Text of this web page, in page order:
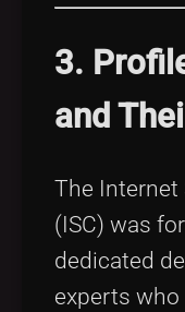
3.
and
The
(ISC) was
dedicated
experts